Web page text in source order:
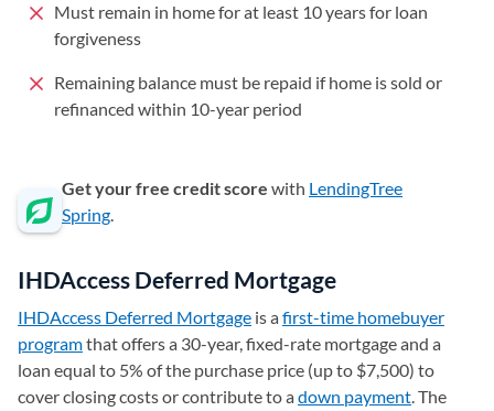
Must remain in home for at least 10 years for loan
forgiveness
Remaining balance must be repaid if home is sold or
refinanced within 10-year period
Get your free credit score with LendingTree
Spring.
IHDAccess Deferred Mortgage
IHDAccess Deferred Mortgage (opens in a new tab)
is afirst-time homebuyer
programthat offers a 30-year, fixed-rate mortgage and a
loan equal to 5% of the purchase price (up to $7,500) to
cover closing costs or contribute to adown payment. The